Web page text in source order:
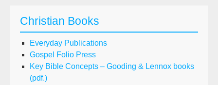
Christian Books
Everyday Publications
Gospel Folio Press
Key Bible Concepts – Gooding & Lennox books
(pdf.)